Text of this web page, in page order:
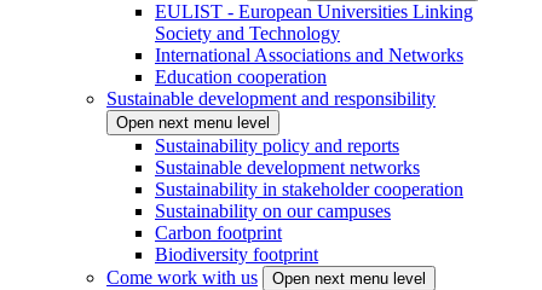
EULIST - European Universities Linking
Society and Technology
International Associations and Networks
Education cooperation
Sustainable development and responsibility
Open next menu level
Sustainability policy and reports
Sustainable development networks
Sustainability in stakeholder cooperation
Sustainability on our campuses
Carbon footprint
Biodiversity footprint
Come work with us
Open next menu level